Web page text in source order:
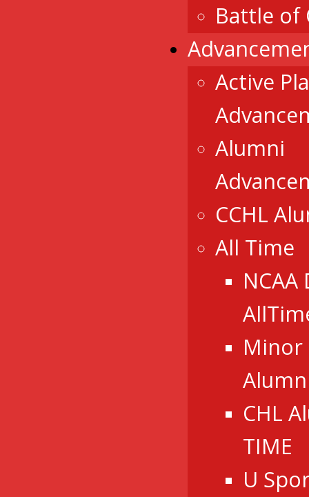
Battle of
Active
Alumni
CCHL
All Time
NCAA
Minor
CHL
TIME
U